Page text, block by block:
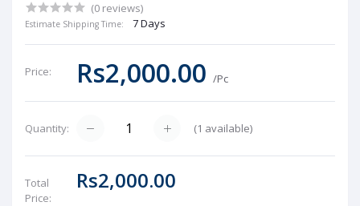
(0 reviews)
Estimate Shipping Time: 7 Days
Price: Rs2,000.00/Pc
Quantity: (1 available)
Total
Price:
Rs2,000.00